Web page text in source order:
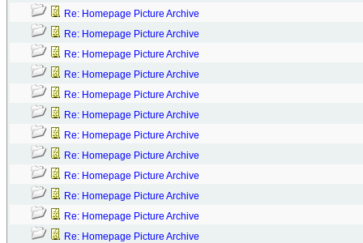
Re: Homepage Picture Archive
Re: Homepage Picture Archive
Re: Homepage Picture Archive
Re: Homepage Picture Archive
Re: Homepage Picture Archive
Re: Homepage Picture Archive
Re: Homepage Picture Archive
Re: Homepage Picture Archive
Re: Homepage Picture Archive
Re: Homepage Picture Archive
Re: Homepage Picture Archive
Re: Homepage Picture Archive